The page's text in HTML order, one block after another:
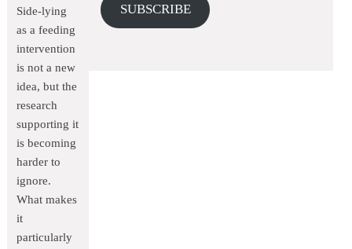
SUBSCRIBE
Side-lying
as a feeding
intervention
is not a new
idea, but the
research
supporting it
is becoming
harder to
ignore.
What makes
it
particularly